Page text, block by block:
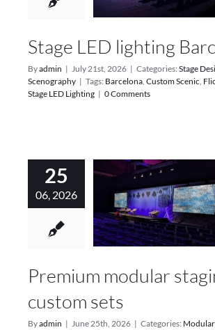
Services
Projects
Blog
Online Store
Stage LED lighting
Byadmin | July 21st, 2026 | Categories: Stage
Scenography | Tags: Barcelona, Custom Scenic,
Stage LED Lighting | 0 Comments
25
06, 2026
Premium modular
custom sets
Byadmin | June 25th, 2026 | Categories: